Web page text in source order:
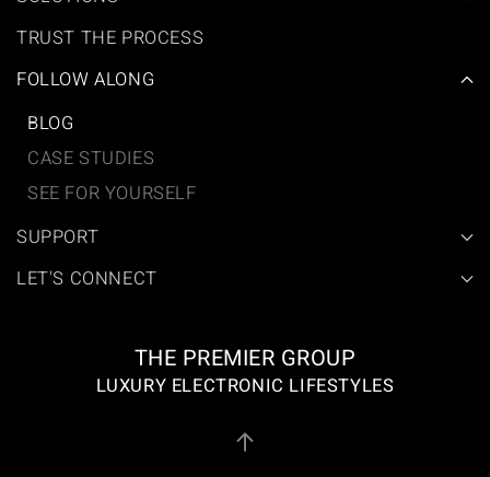
TRUST THE PROCESS
FOLLOW ALONG
BLOG
CASE STUDIES
SEE FOR YOURSELF
SUPPORT
LET'S CONNECT
THE PREMIER GROUP
LUXURY ELECTRONIC LIFESTYLES